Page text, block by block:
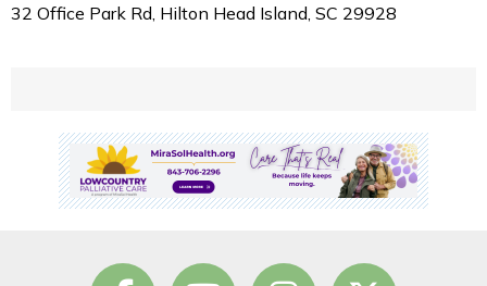
32 Office Park Rd, Hilton Head Island, SC 29928